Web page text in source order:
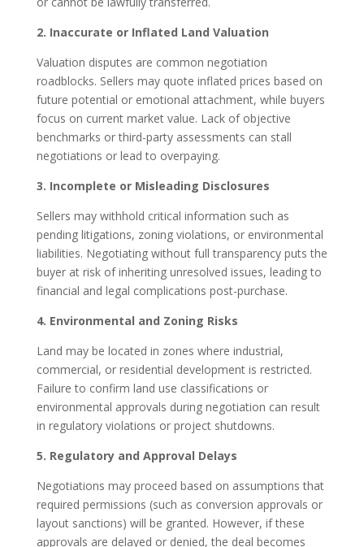
2. Inaccurate or Inflated Land Valuation
Valuation disputes are common negotiation
roadblocks. Sellers may quote inflated prices based on
future potential or emotional attachment, while buyers
focus on current market value. Lack of objective
benchmarks or third-party assessments can stall
negotiations or lead to overpaying.
3. Incomplete or Misleading Disclosures
Sellers may withhold critical information such as
pending litigations, zoning violations, or environmental
liabilities. Negotiating without full transparency puts the
buyer at risk of inheriting unresolved issues, leading to
financial and legal complications post-purchase.
4. Environmental and Zoning Risks
Land may be located in zones where industrial,
commercial, or residential development is restricted.
Failure to confirm land use classifications or
environmental approvals during negotiation can result
in regulatory violations or project shutdowns.
5. Regulatory and Approval Delays
Negotiations may proceed based on assumptions that
required permissions (such as conversion approvals or
layout sanctions) will be granted. However, if these
approvals are delayed or denied, the deal becomes